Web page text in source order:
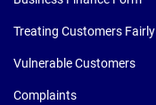
Treating Customers Fairly
Vulnerable Customers
Complaints